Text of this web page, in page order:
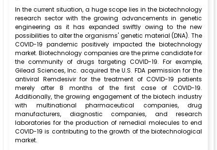
In the current situation, a huge scope lies in the biotechnology
research sector with the growing advancements in genetic
engineering as it has expanded swiftly owing to the new
possibilities to alter the organisms' genetic material (DNA). The
COVID-19 pandemic positively impacted the biotechnology
market. Biotechnology companies are the prime candidate for
the community of drugs targeting COVID-19. For example,
Gilead Sciences, Inc. acquired the U.S. FDA permission for the
antiviral Remdesivir for the treatment of COVID-19 patients
merely after 8 months of the first case of COVID-19.
Additionally, the growing engagement of the biotech industry
with multinational pharmaceutical companies, drug
manufacturers, diagnostic companies, and research
laboratories for the production of remedial molecules to end
COVID-19 is contributing to the growth of the biotechnological
market.